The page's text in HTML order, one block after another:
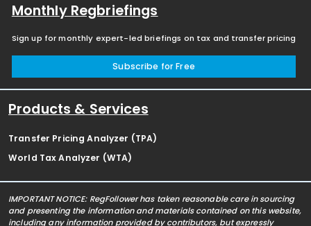
Monthly Regbriefings
Sign up for monthly expert-led briefings on tax and transfer pricing
Subscribe for Free
Products & Services
Transfer Pricing Analyzer (TPA)
World Tax Analyzer (WTA)
IMPORTANT NOTICE: RegFollower has taken reasonable care in sourcing
and presenting the information and materials contained on this website,
including any information provided by contributors, but expressly